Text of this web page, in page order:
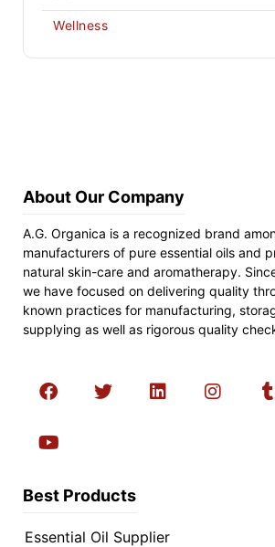
Wellness
About Our Company
A.G. Organica is a recognized brand
manufacturers of pure essential oils and
natural skin-care and aromatherapy.
we have focused on delivering quality
known practices for manufacturing,
supplying as well as rigorous quality
Best Products
Essential Oil Supplier